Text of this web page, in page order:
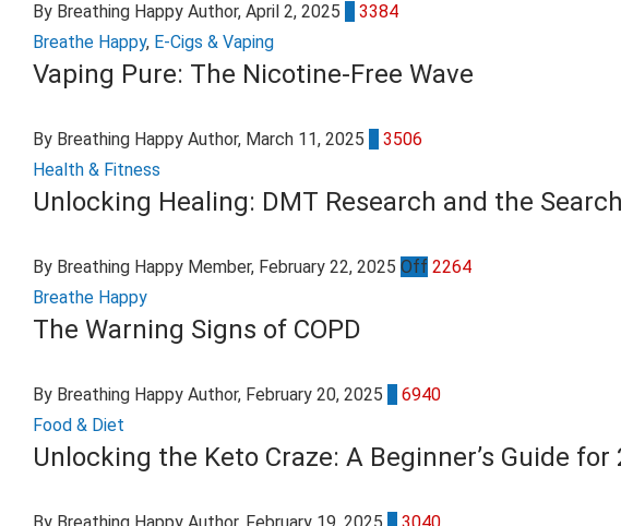
By Breathing Happy Author, April 2, 2025
3384
Breathe Happy, E-Cigs & Vaping
Vaping Pure: The Nicotine-Free Wave
By Breathing Happy Author, March 11, 2025
3506
Health & Fitness
Unlocking Healing: DMT Research and the
By Breathing Happy Member, February 22, 2025 Off 2264
Breathe Happy
The Warning Signs of COPD
By Breathing Happy Author, February 20, 2025
6940
Food & Diet
Unlocking the Keto Craze: A Beginner’s Guide for